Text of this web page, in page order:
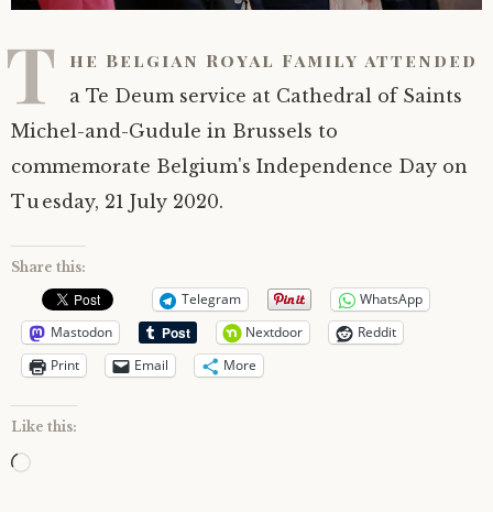
T he Belgian Royal Family attended
a Te Deum service at Cathedral of Saints
Michel-and-Gudule in Brussels to
commemorate Belgium's Independence Day on
Tuesday, 21 July 2020.
Share this:
Telegram
WhatsApp
Mastodon
Nextdoor
Reddit
Print
Email More
Like this:
Loading…